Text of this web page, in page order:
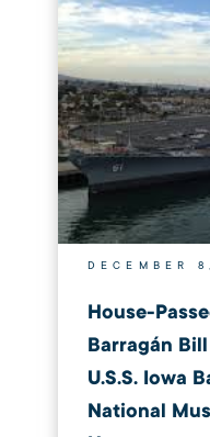
DECEMBER
House-
Barragán
U.S.S. Iowa
National